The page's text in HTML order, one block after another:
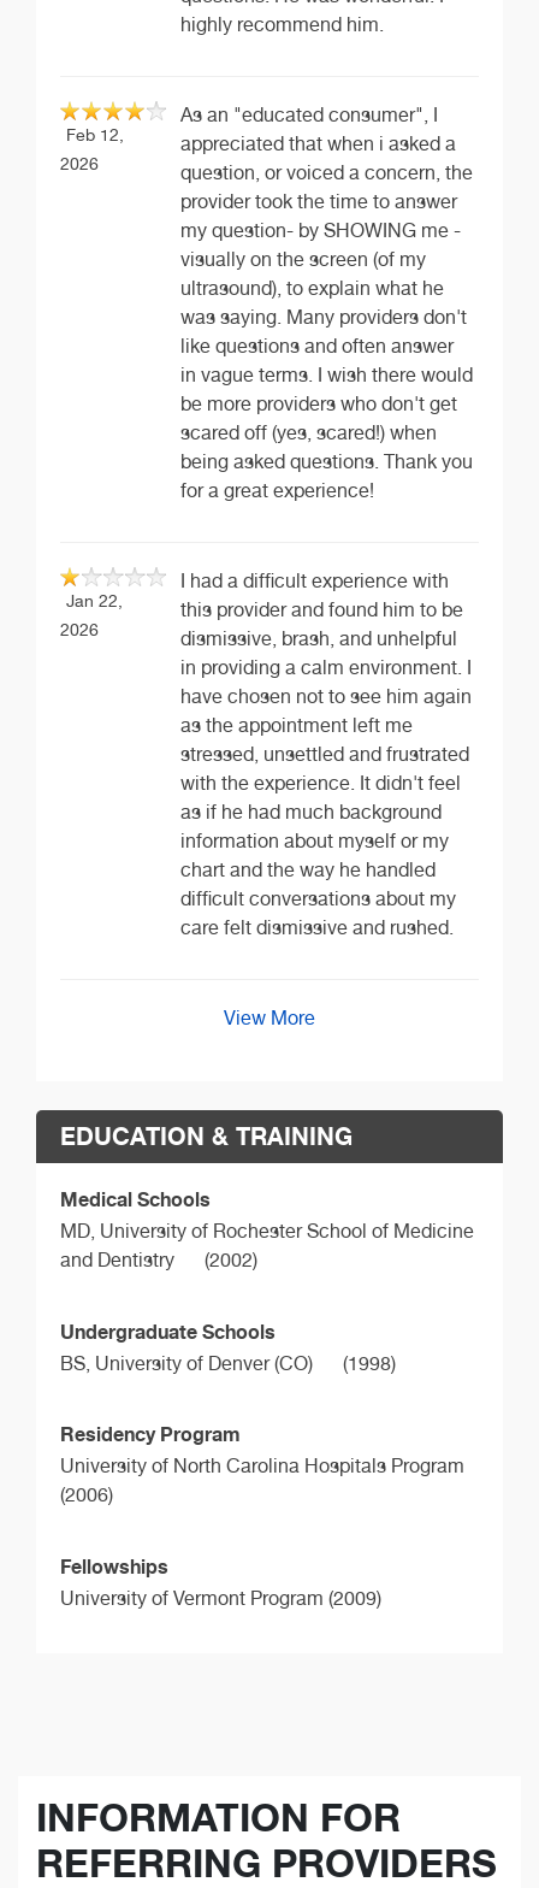
highly recommend him.
Feb 12,
2026
As an "educated consumer", I
appreciated that when i asked a
question, or voiced a concern, the
provider took the time to answer
my question- by SHOWING me -
visually on the screen (of my
ultrasound), to explain what he
was saying. Many providers don't
like questions and often answer
in vague terms. I wish there would
be more providers who don't get
scared off (yes, scared!) when
being asked questions. Thank you
for a great experience!
Jan 22,
2026
I had a difficult experience with
this provider and found him to be
dismissive, brash, and unhelpful
in providing a calm environment. I
have chosen not to see him again
as the appointment left me
stressed, unsettled and frustrated
with the experience. It didn't feel
as if he had much background
information about myself or my
chart and the way he handled
difficult conversations about my
care felt dismissive and rushed.
View More
EDUCATION & TRAINING
Medical Schools
MD, University of Rochester School of Medicine
and Dentistry
(2002)
Undergraduate Schools
BS, University of Denver (CO) (1998)
Residency Program
University of North Carolina Hospitals Program
(2006)
Fellowships
University of Vermont Program (2009)
INFORMATION FOR
REFERRING PROVIDERS